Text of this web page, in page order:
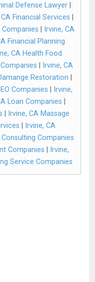
Defense Lawyer|
CA Financial Services
Irvine, CA
Financial Planning
CA Health Food
Irvine, CA
Restoration
Companies
Irvine,
Loan Companies
Irvine, CA Massage
Irvine, CA
Consulting Companies
Companies
Irvine,
Service Companies